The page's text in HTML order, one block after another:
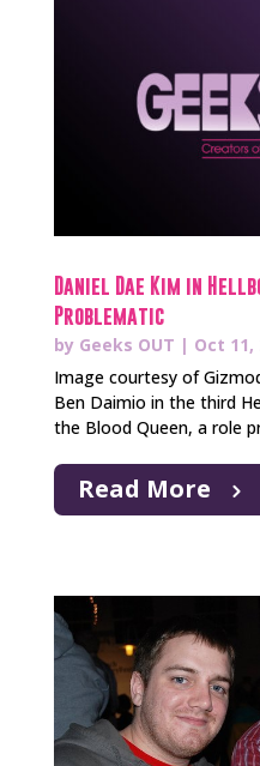
Daniel Dae Kim in
Problematic
by Geeks OUT | Oct 11,
Image courtesy of
Ben Daimio in the third
the Blood Queen, a role
Read More